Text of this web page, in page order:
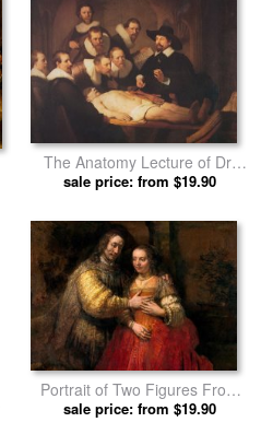
The Anatomy Lecture of Dr.
Nicholaes Tulp by Rembrandt
sale price: from $19.90
Portrait of Two Figures From
The Old Testament, Known As
sale price: from $19.90